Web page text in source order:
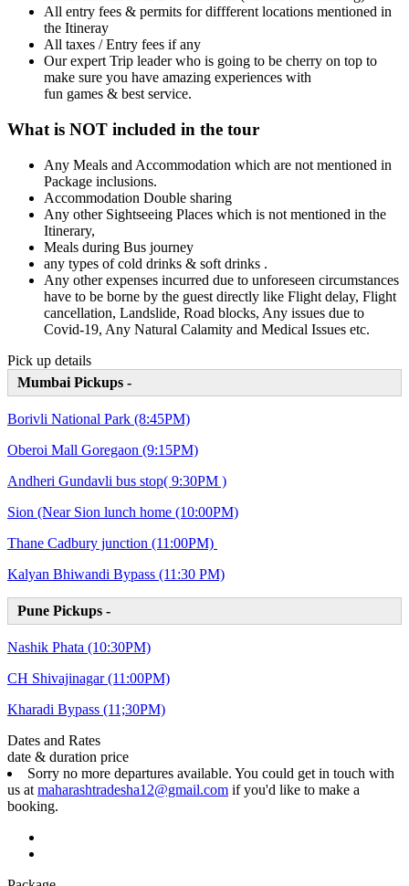
All entry fees & permits for diffferent locations mentioned in
the Itineray
All taxes / Entry fees if any
Our expert Trip leader who is going to be cherry on top to
make sure you have amazing experiences with
fun games & best service.
What is NOT included in the tour
Any Meals and Accommodation which are not mentioned in
Package inclusions.
Accommodation Double sharing
Any other Sightseeing Places which is not mentioned in the
Itinerary,
Meals during Bus journey
any types of cold drinks & soft drinks .
Any other expenses incurred due to unforeseen circumstances
have to be borne by the guest directly like Flight delay, Flight
cancellation, Landslide, Road blocks, Any issues due to
Covid-19, Any Natural Calamity and Medical Issues etc.
Pick up details
Mumbai Pickups -
Borivli National Park (8:45PM)
Oberoi Mall Goregaon (9:15PM)
Andheri Gundavli bus stop( 9:30PM )
Sion (Near Sion lunch home (10:00PM)
Thane Cadbury junction (11:00PM)
Kalyan Bhiwandi Bypass (11:30 PM)
Pune Pickups -
Nashik Phata (10:30PM)
CH Shivajinagar (11:00PM)
Kharadi Bypass (11;30PM)
Dates and Rates
date & duration price
Sorry no more departures available. You could get in touch with
us at maharashtradesha12@gmail.com if you'd like to make a
booking.